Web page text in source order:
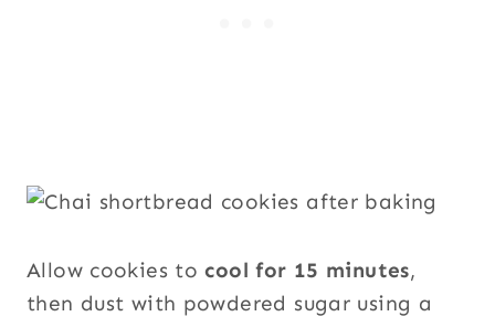
Allow cookies tocool for 15 minutes,
then dust with powdered sugar using a